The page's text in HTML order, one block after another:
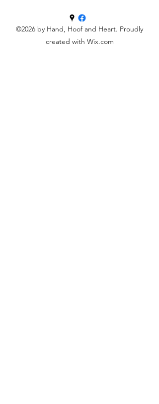
©2026 by Hand, Hoof and Heart. Proudly
created with Wix.com